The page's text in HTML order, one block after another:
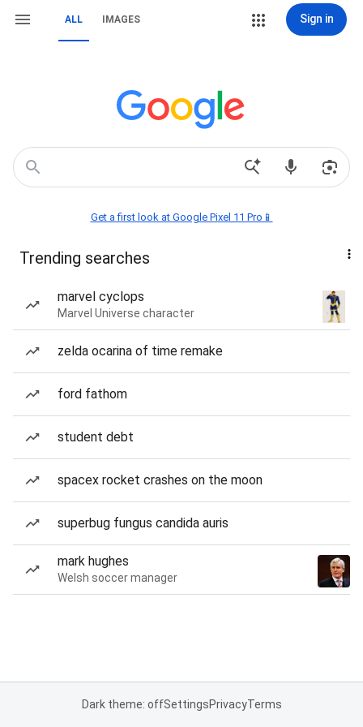
ALL IMAGES Sign in
Get a first look at Google Pixel 11 Pro📱
Trending searches
marvel cyclops
Marvel Universe character
zelda ocarina of time remake
ford fathom
student debt
spacex rocket crashes on the moon
superbug fungus candida auris
mark hughes
Welsh soccer manager
Dark theme: offSettingsPrivacyTerms